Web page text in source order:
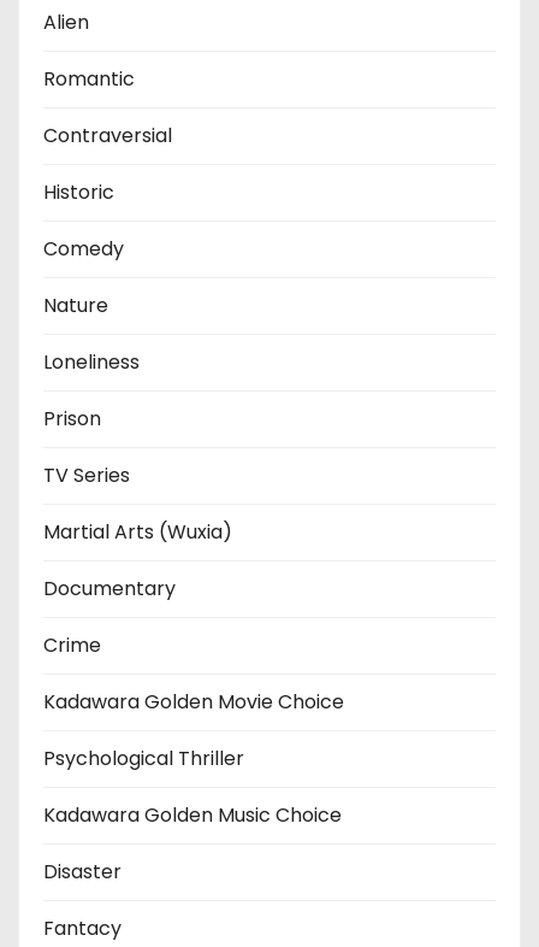
Alien
Romantic
Contraversial
Historic
Comedy
Nature
Loneliness
Prison
TV Series
Martial Arts (Wuxia)
Documentary
Crime
Kadawara Golden Movie Choice
Psychological Thriller
Kadawara Golden Music Choice
Disaster
Fantacy